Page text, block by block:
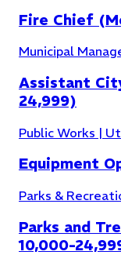
Fire Chief
Municipal
Assistant
24,999)
Public Works |
Equipment
Parks &
Parks and
10,000-